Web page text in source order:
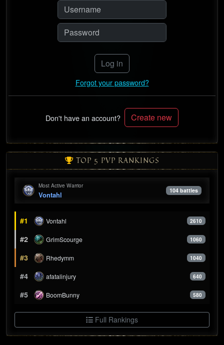
Log in
Forgot your password?
Don't have an account? Create new
TOP 5 PVP RANKINGS
Most Active Warrior
Vontahl 104 battles
#1 Vontahl 2610
#2 GrimScourge 1060
#3 Rhedymm 1040
#4 afatalinjury 640
#5 BoomBunny 580
Full Rankings